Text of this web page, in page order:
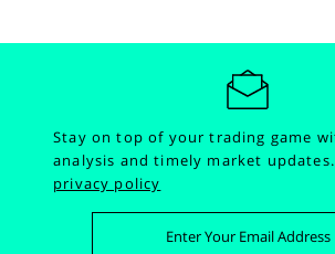
Stay on top of your trading game
analysis and timely market
privacy policy